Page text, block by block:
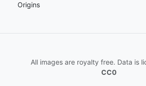
Origins
All images are royalty free. Data is
CC0